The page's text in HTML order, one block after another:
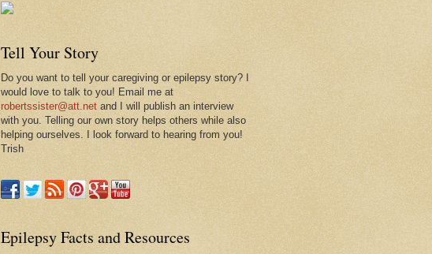
Tell Your Story
Do you want to tell your caregiving or epilepsy story? I
would love to talk to you! Email me at
robertssister@att.net and I will publish an interview
with you. Telling our own story helps others while also
helping ourselves. I look forward to hearing from you!
Trish
Epilepsy Facts and Resources